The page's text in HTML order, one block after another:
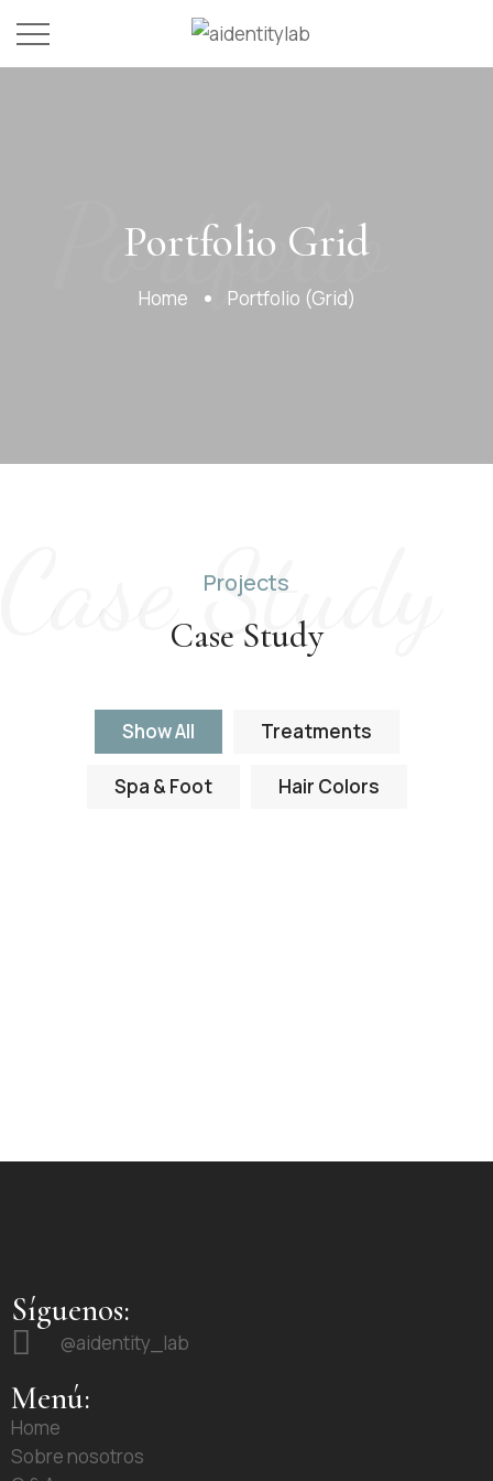
Portfolio
Portfolio Grid
Home Portfolio (Grid)
Study
Projects
Case Study
Show All Treatments
Spa & Foot Hair Colors
Síguenos:
@aidentity_lab
Menú:
Home
Sobre nosotros